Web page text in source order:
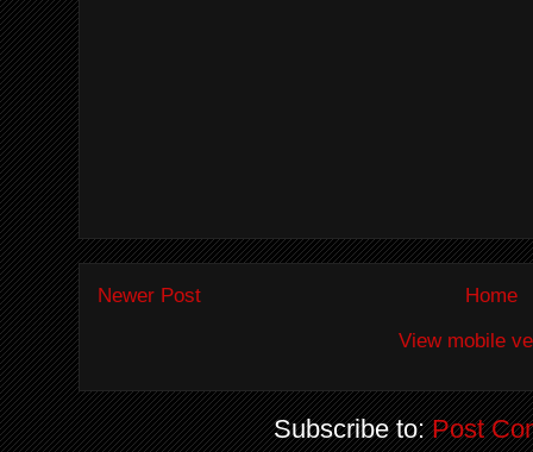
Newer Post
Home
View mobile
Subscribe to:Post